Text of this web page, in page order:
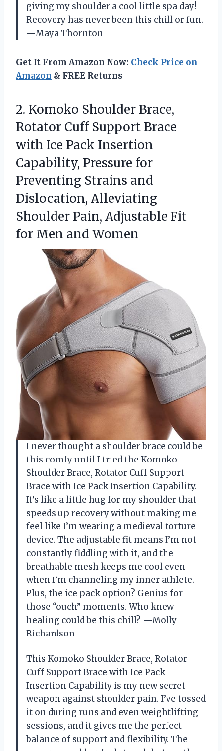
giving my shoulder a cool little spa day!
Recovery has never been this chill or fun.
—Maya Thornton
Get It From Amazon Now: Check Price on
Amazon & FREE Returns
2. Komoko Shoulder Brace,
Rotator Cuff Support Brace
with Ice Pack Insertion
Capability, Pressure for
Preventing Strains and
Dislocation, Alleviating
Shoulder Pain, Adjustable Fit
for Men and Women
I never thought a shoulder brace could be
this comfy until I tried the Komoko
Shoulder Brace, Rotator Cuff Support
Brace with Ice Pack Insertion Capability.
It’s like a little hug for my shoulder that
speeds up recovery without making me
feel like I’m wearing a medieval torture
device. The adjustable fit means I’m not
constantly fiddling with it, and the
breathable mesh keeps me cool even
when I’m channeling my inner athlete.
Plus, the ice pack option? Genius for
those “ouch” moments. Who knew
healing could be this chill? —Molly
Richardson
This Komoko Shoulder Brace, Rotator
Cuff Support Brace with Ice Pack
Insertion Capability is my new secret
weapon against shoulder pain. I’ve tossed
it on during runs and even weightlifting
sessions, and it gives me the perfect
balance of support and flexibility. The